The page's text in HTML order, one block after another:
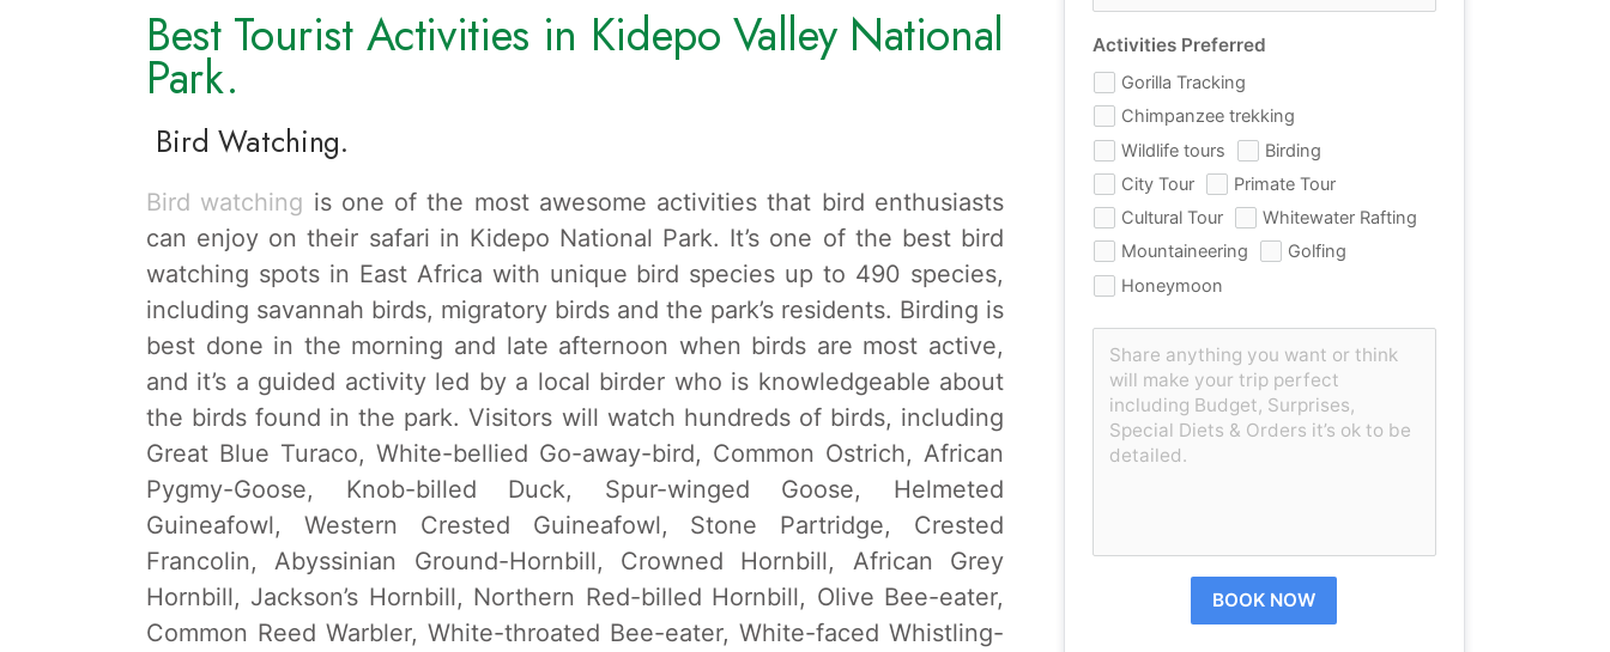
Best Tourist Activities in Kidepo Valley National
Park.
Bird Watching.
Bird watching is one of the most awesome activities that bird enthusiasts
can enjoy on their safari in Kidepo National Park. It’s one of the best bird
watching spots in East Africa with unique bird species up to 490 species,
including savannah birds, migratory birds and the park’s residents. Birding is
best done in the morning and late afternoon when birds are most active,
and it’s a guided activity led by a local birder who is knowledgeable about
the birds found in the park. Visitors will watch hundreds of birds, including
Great Blue Turaco, White-bellied Go-away-bird, Common Ostrich, African
Pygmy-Goose, Knob-billed Duck, Spur-winged Goose, Helmeted
Guineafowl, Western Crested Guineafowl, Stone Partridge, Crested
Francolin, Abyssinian Ground-Hornbill, Crowned Hornbill, African Grey
Hornbill, Jackson’s Hornbill, Northern Red-billed Hornbill, Olive Bee-eater,
Common Reed Warbler, White-throated Bee-eater, White-faced Whistling-
Activities Preferred
Gorilla Tracking
Chimpanzee trekking
Wildlife tours
Birding
City Tour
Primate Tour
Cultural Tour
Whitewater Rafting
Mountaineering
Golfing
Honeymoon
BOOK NOW